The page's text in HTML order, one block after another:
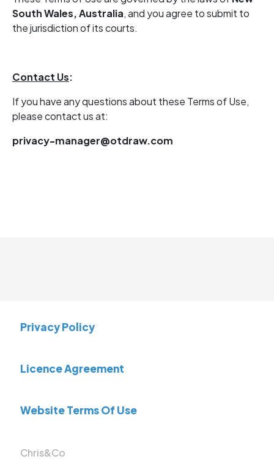
South Wales, Australia, and you agree to submit to
the jurisdiction of its courts.
Contact Us:
If you have any questions about these Terms of Use,
please contact us at:
privacy-manager@otdraw.com
Privacy Policy
Licence Agreement
Website Terms Of Use
Chris&Co